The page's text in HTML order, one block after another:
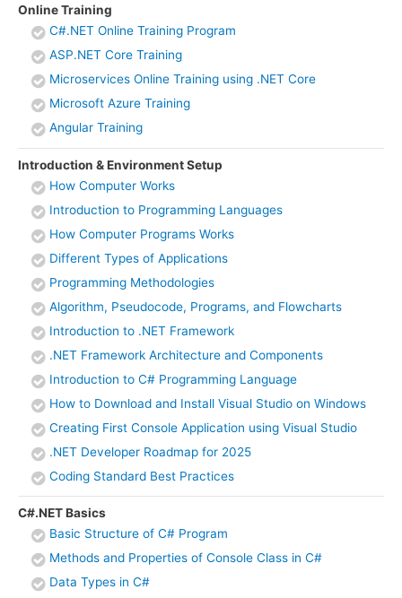
Online Training
C#.NET Online Training Program
ASP.NET Core Training
Microservices Online Training using .NET Core
Microsoft Azure Training
Angular Training
Introduction & Environment Setup
How Computer Works
Introduction to Programming Languages
How Computer Programs Works
Different Types of Applications
Programming Methodologies
Algorithm, Pseudocode, Programs, and Flowcharts
Introduction to .NET Framework
.NET Framework Architecture and Components
Introduction to C# Programming Language
How to Download and Install Visual Studio on Windows
Creating First Console Application using Visual Studio
.NET Developer Roadmap for 2025
Coding Standard Best Practices
C#.NET Basics
Basic Structure of C# Program
Methods and Properties of Console Class in C#
Data Types in C#